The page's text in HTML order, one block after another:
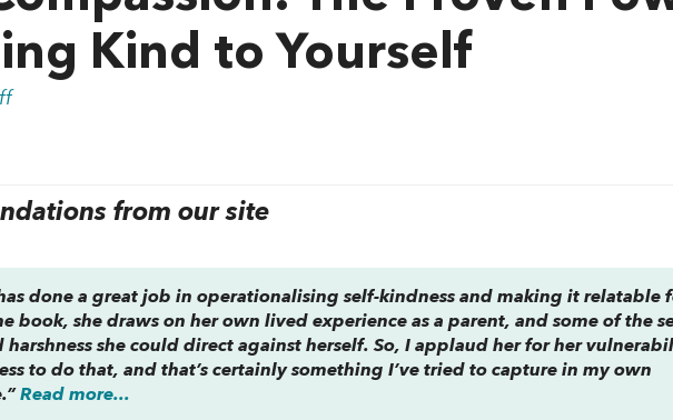
Kind to Yourself
from our site
done a great job in operationalising self-kindness and making it relatable
book, she draws on her own lived experience as a parent, and some of the
harshness she could direct against herself. So, I applaud her for her
to do that, and that’s certainly something I’ve tried to capture in my own
Read more...